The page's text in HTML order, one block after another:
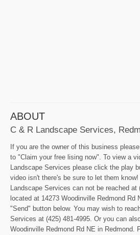
ABOUT
C & R Landscape Services,
If you are the owner of this business
to "Claim your free lising now". To view a
Landscape Services please click the play
video isn't there's be sure to let them
Landscape Services can not be reached
located at 14273 Woodinville Redmond Rd
"Send" button below. You may wish to
Services at (425) 481-4995. Or you can
Woodinville Redmond Rd NE in Redmond.